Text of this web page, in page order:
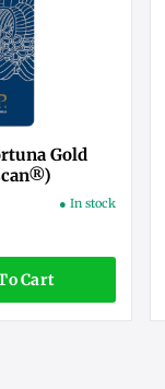
Gold
● In stock
Cart